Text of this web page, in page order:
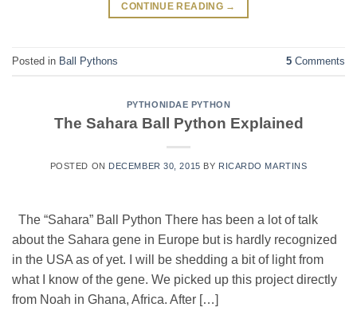
CONTINUE READING →
Posted in Ball Pythons 5 Comments
PYTHONIDAE PYTHON
The Sahara Ball Python Explained
POSTED ON DECEMBER 30, 2015 BY RICARDO MARTINS
The “Sahara” Ball Python There has been a lot of talk
about the Sahara gene in Europe but is hardly recognized
in the USA as of yet. I will be shedding a bit of light from
what I know of the gene. We picked up this project directly
from Noah in Ghana, Africa. After […]